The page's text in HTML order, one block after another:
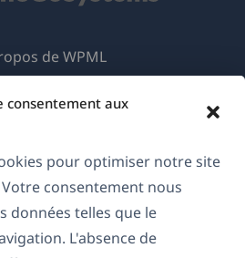
consentement aux
pour optimiser notre site
consentement nous
données telles que le
L'absence de
Français
de WPML
notre équipe
une
nouvelle
fenêtre)
(s'ouvre
dans
une
fenêtre)
(s'ouvre
dans
une
fenêtre)
(s'ouvre
dans
une
nouvelle
fenêtre)